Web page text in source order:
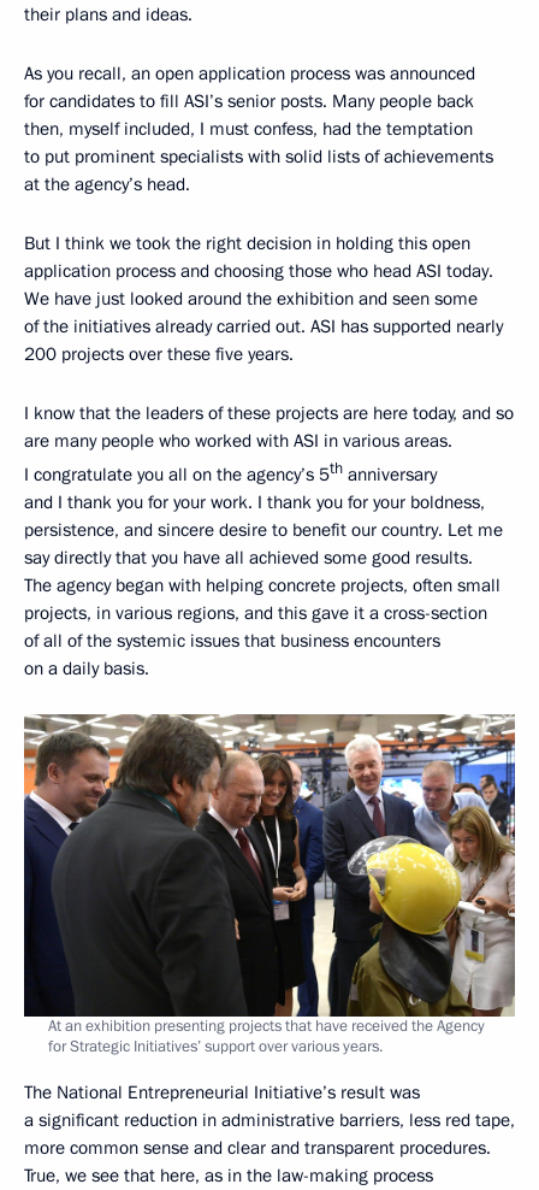
their plans and ideas.
As you recall, an open application process was announced
for candidates to fill ASI’s senior posts. Many people back
then, myself included, I must confess, had the temptation
to put prominent specialists with solid lists of achievements
at the agency’s head.
But I think we took the right decision in holding this open
application process and choosing those who head ASI today.
We have just looked around the exhibition and seen some
of the initiatives already carried out. ASI has supported nearly
200 projects over these five years.
I know that the leaders of these projects are here today, and so
are many people who worked with ASI in various areas.
I congratulate you all on the agency’s 5th anniversary
and I thank you for your work. I thank you for your boldness,
persistence, and sincere desire to benefit our country. Let me
say directly that you have all achieved some good results.
The agency began with helping concrete projects, often small
projects, in various regions, and this gave it a cross-section
of all of the systemic issues that business encounters
on a daily basis.
At an exhibition presenting projects that have received the Agency
for Strategic Initiatives’ support over various years.
The National Entrepreneurial Initiative’s result was
a significant reduction in administrative barriers, less red tape,
more common sense and clear and transparent procedures.
True, we see that here, as in the law-making process